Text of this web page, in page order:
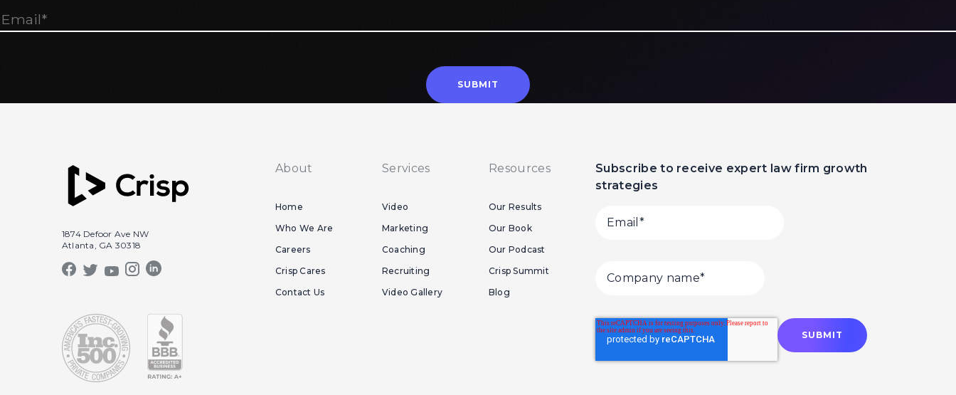
1874 Defoor Ave NW
Atlanta, GA 30318
About
Home
Who We Are
Careers
Crisp Cares
Contact Us
Services
Video
Marketing
Coaching
Recruiting
Video Gallery
Resources
Our Results
Our Book
Our Podcast
Crisp Summit
Blog
Subscribe to receive expert law firm growth
strategies